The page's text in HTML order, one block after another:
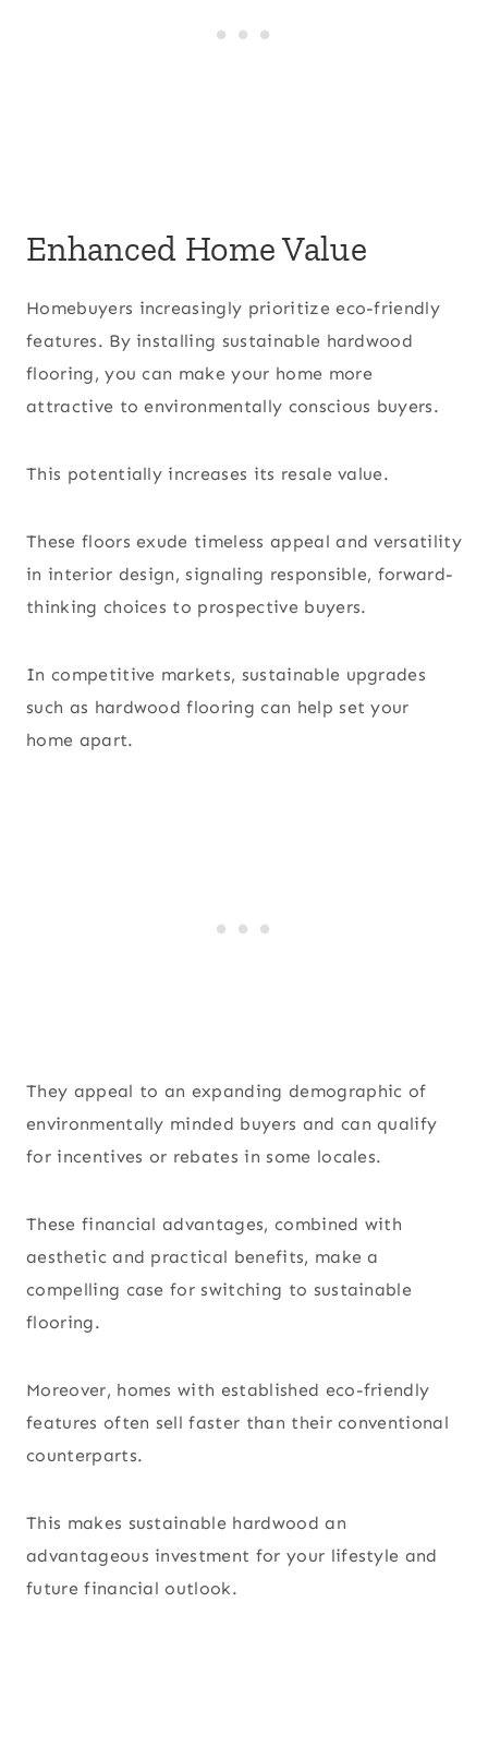
Enhanced Home Value
Homebuyers increasingly prioritize eco-friendly
features. By installing sustainable hardwood
flooring, you can make your home more
attractive to environmentally conscious buyers.
This potentially increases its resale value.
These floors exude timeless appeal and versatility
in interior design, signaling responsible, forward-
thinking choices to prospective buyers.
In competitive markets, sustainable upgrades
such as hardwood flooring can help set your
home apart.
They appeal to an expanding demographic of
environmentally minded buyers and can qualify
for incentives or rebates in some locales.
These financial advantages, combined with
aesthetic and practical benefits, make a
compelling case for switching to sustainable
flooring.
Moreover, homes with established eco-friendly
features often sell faster than their conventional
counterparts.
This makes sustainable hardwood an
advantageous investment for your lifestyle and
future financial outlook.